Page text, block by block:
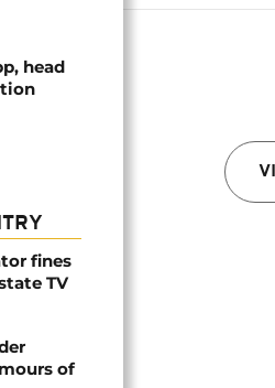
head
fines
TV
of